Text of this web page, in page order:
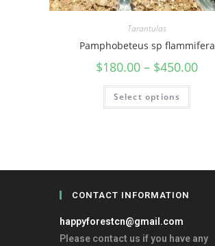
Tarantulas
Pamphobeteus sp flammifera
$180.00 – $450.00
Select options
CONTACT INFORMATION
happyforestcn@gmail.com
Please contact us if you have any